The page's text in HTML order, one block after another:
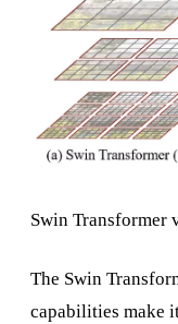
Swin Transformer
The Swin
capabilities make